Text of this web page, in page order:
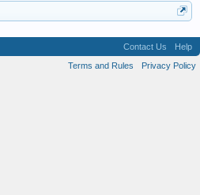
Contact Us
Help
Terms and Rules
Privacy Policy